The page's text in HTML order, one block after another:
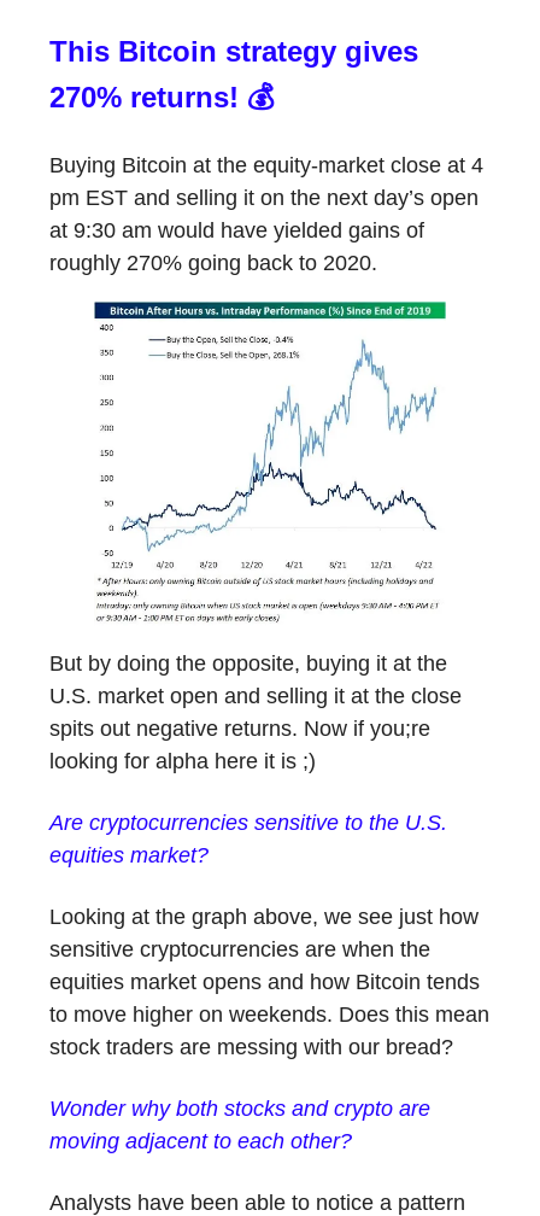
This Bitcoin strategy gives
270% returns! 💰
Buying Bitcoin at the equity-market close at 4
pm EST and selling it on the next day’s open
at 9:30 am would have yielded gains of
roughly 270% going back to 2020.
But by doing the opposite, buying it at the
U.S. market open and selling it at the close
spits out negative returns. Now if you;re
looking for alpha here it is ;)
Are cryptocurrencies sensitive to the U.S.
equities market?
Looking at the graph above, we see just how
sensitive cryptocurrencies are when the
equities market opens and how Bitcoin tends
to move higher on weekends. Does this mean
stock traders are messing with our bread?
Wonder why both stocks and crypto are
moving adjacent to each other?
Analysts have been able to notice a pattern